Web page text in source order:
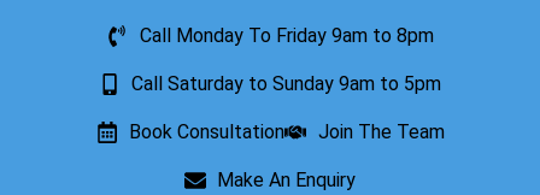
Call Monday To Friday 9am to 8pm
Call Saturday to Sunday 9am to 5pm
Book Consultation Join The Team
Make An Enquiry